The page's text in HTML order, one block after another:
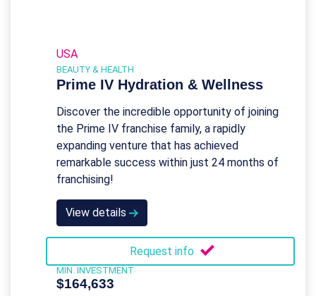
USA
BEAUTY & HEALTH
Prime IV Hydration & Wellness
Discover the incredible opportunity of joining
the Prime IV franchise family, a rapidly
expanding venture that has achieved
remarkable success within just 24 months of
franchising!
View details
Request info
MIN. INVESTMENT
$164,633